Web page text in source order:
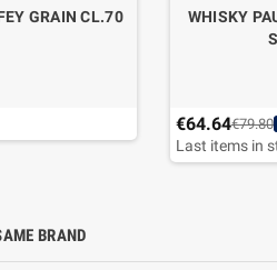
GRAIN CL.70
WHISKY
€64.64€79.80
Last items in
BRAND